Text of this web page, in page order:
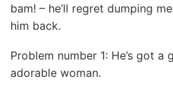
bam! – he’ll regret dumping
him back.
Problem number 1: He’s got a
adorable woman.